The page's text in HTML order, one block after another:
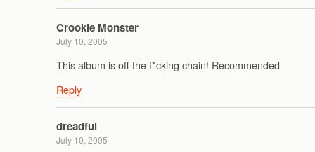
Crookie Monster
July 10, 2005
This album is off the f*cking chain! Recommended
Reply
dreadful
July 10, 2005